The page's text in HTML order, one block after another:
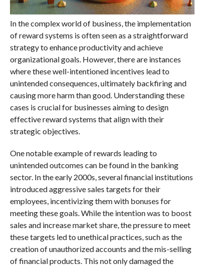
In the complex world of business, the implementation
of reward systems is often seen as a straightforward
strategy to enhance productivity and achieve
organizational goals. However, there are instances
where these well-intentioned incentives lead to
unintended consequences, ultimately backfiring and
causing more harm than good. Understanding these
cases is crucial for businesses aiming to design
effective reward systems that align with their
strategic objectives.
One notable example of rewards leading to
unintended outcomes can be found in the banking
sector. In the early 2000s, several financial institutions
introduced aggressive sales targets for their
employees, incentivizing them with bonuses for
meeting these goals. While the intention was to boost
sales and increase market share, the pressure to meet
these targets led to unethical practices, such as the
creation of unauthorized accounts and the mis-selling
of financial products. This not only damaged the